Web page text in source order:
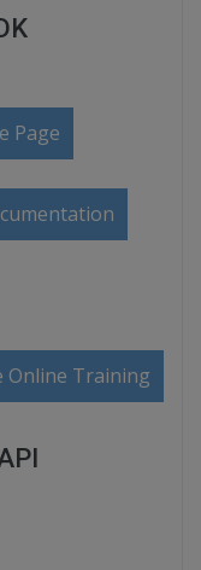
Page
Online Training